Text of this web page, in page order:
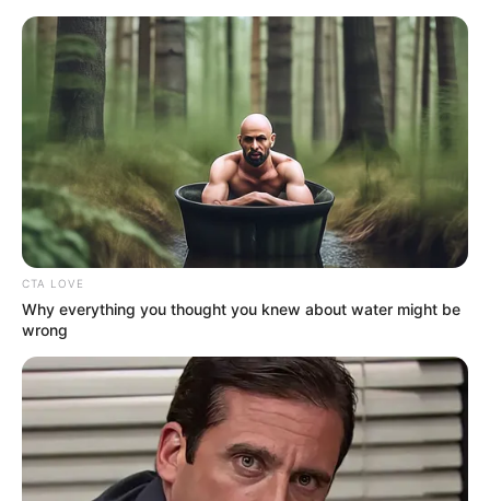
Monday, August 10, 2026